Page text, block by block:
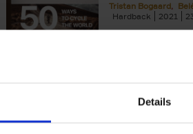
Details
filter
Tristan Bogaard
Hardback
2021
50 Ways to